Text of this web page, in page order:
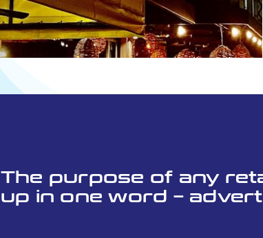
The purpose of any
up in one word –